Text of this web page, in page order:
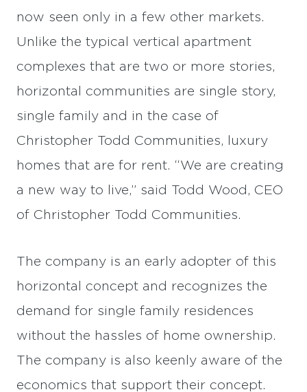
now seen only in a few other markets.
Unlike the typical vertical apartment
complexes that are two or more stories,
horizontal communities are single story,
single family and in the case of
Christopher Todd Communities, luxury
homes that are for rent. “We are creating
a new way to live,” said Todd Wood, CEO
of Christopher Todd Communities.
The company is an early adopter of this
horizontal concept and recognizes the
demand for single family residences
without the hassles of home ownership.
The company is also keenly aware of the
economics that support their concept.